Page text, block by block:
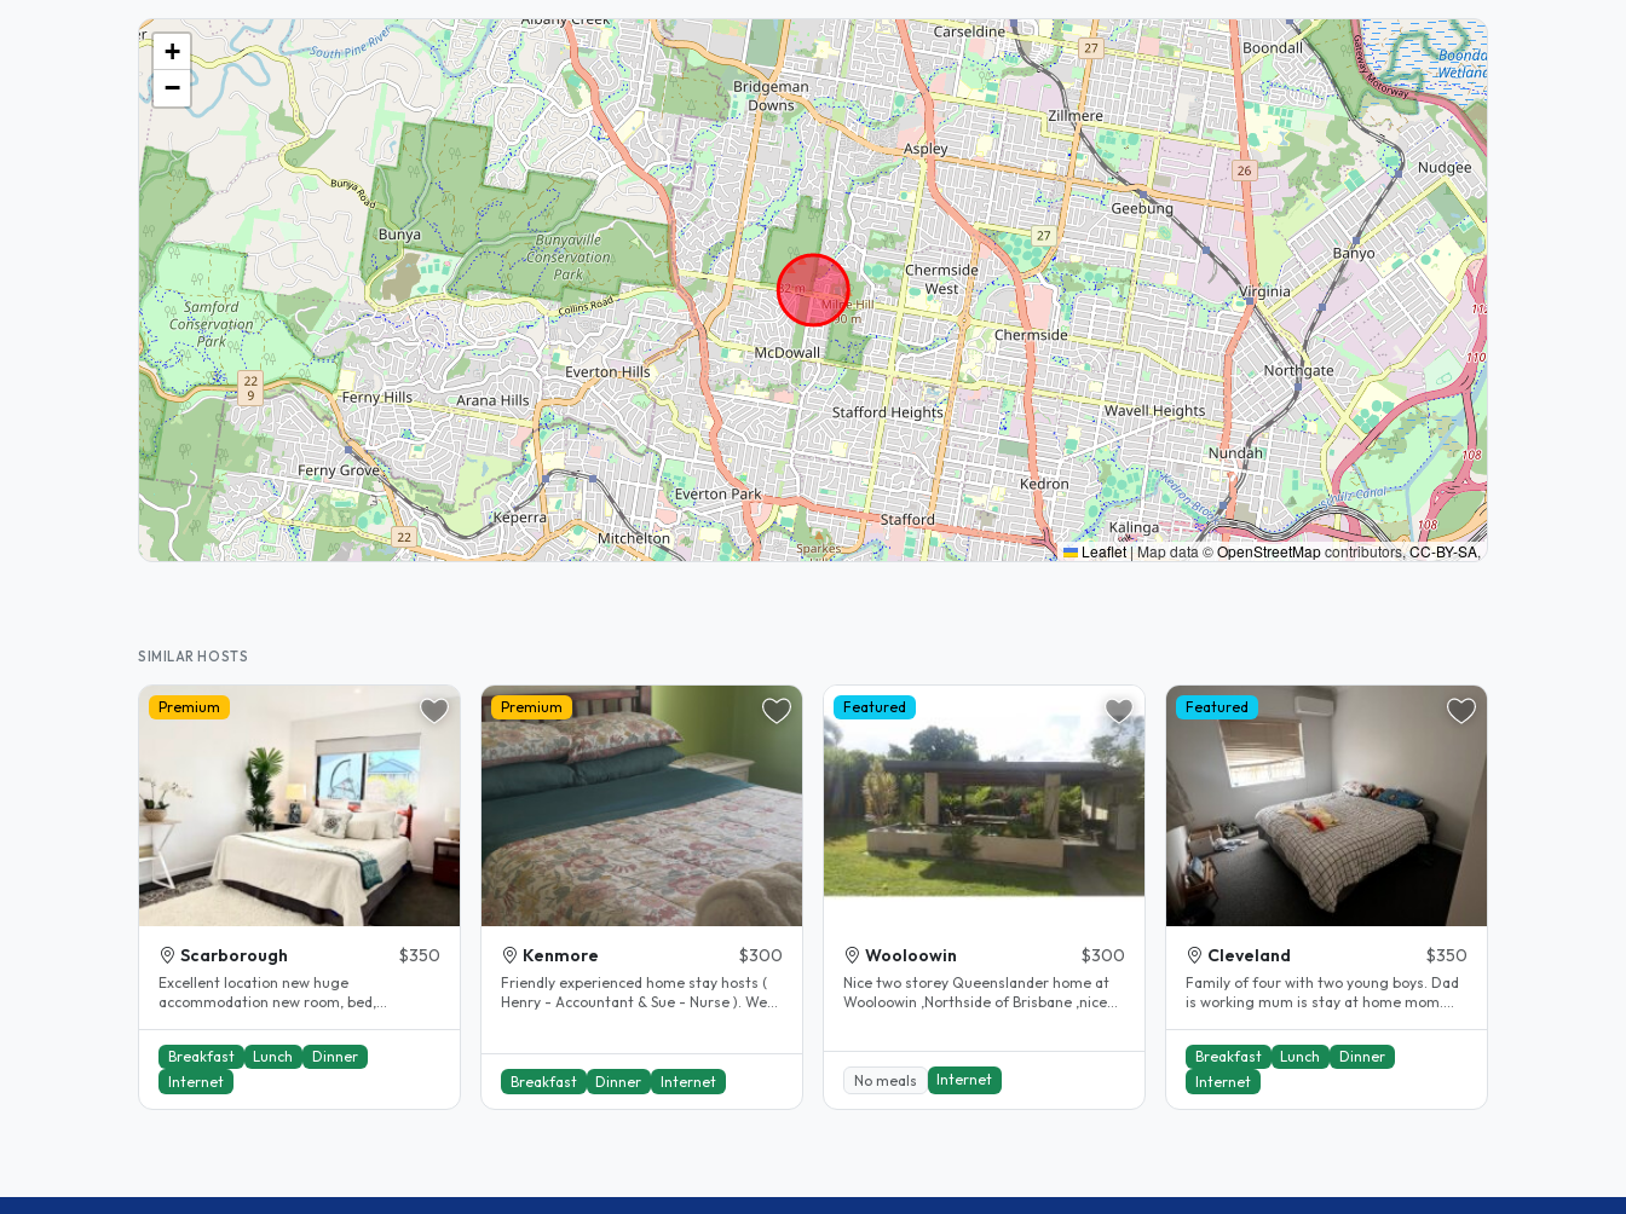
+
−
Leaflet|Map data ©OpenStreetMapcontributors,CC-BY-SA,
SIMILAR HOSTS
Premium
Scarborough $350
Excellent location new huge
accommodation new room, bed,
including..
Breakfast
Lunch
Dinner
Internet
Premium
Kenmore $300
Friendly experienced home stay hosts (
Henry - Accountant & Sue - Nurse ). We
Breakfast Dinner Internet
Featured
Wooloowin $300
Nice two storey Queenslander home at
Wooloowin ,Northside of Brisbane ,nice
No meals Internet
Featured
Cleveland $350
Family of four with two young boys. Dad
is working mum is stay at home mom.
Breakfast
Lunch
Dinner
Internet